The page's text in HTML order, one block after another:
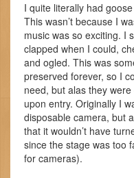
I quite literally had
This wasn’t because I
music was so exciting. I
clapped when I could,
and ogled. This was
preserved forever, so I
need, but alas they
upon entry. Originally I
disposable camera, but
that it wouldn’t have
since the stage was too
for cameras).